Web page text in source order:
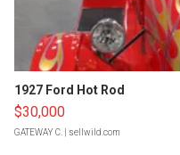
1927 Ford Hot Rod
$30,000
GATEWAY C. | sellwild.com